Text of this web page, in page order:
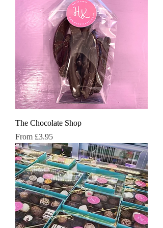
The Chocolate Shop
From £3.95
Sale Price